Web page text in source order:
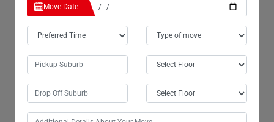
We also accommodate short notice periods if needed,
although it may incur additional costs. Ideally, it's better
to provide 3-4 days' notice. This allows us ample time to
in Burnett-Heads.
Can your company remove doors and windows
Move Date